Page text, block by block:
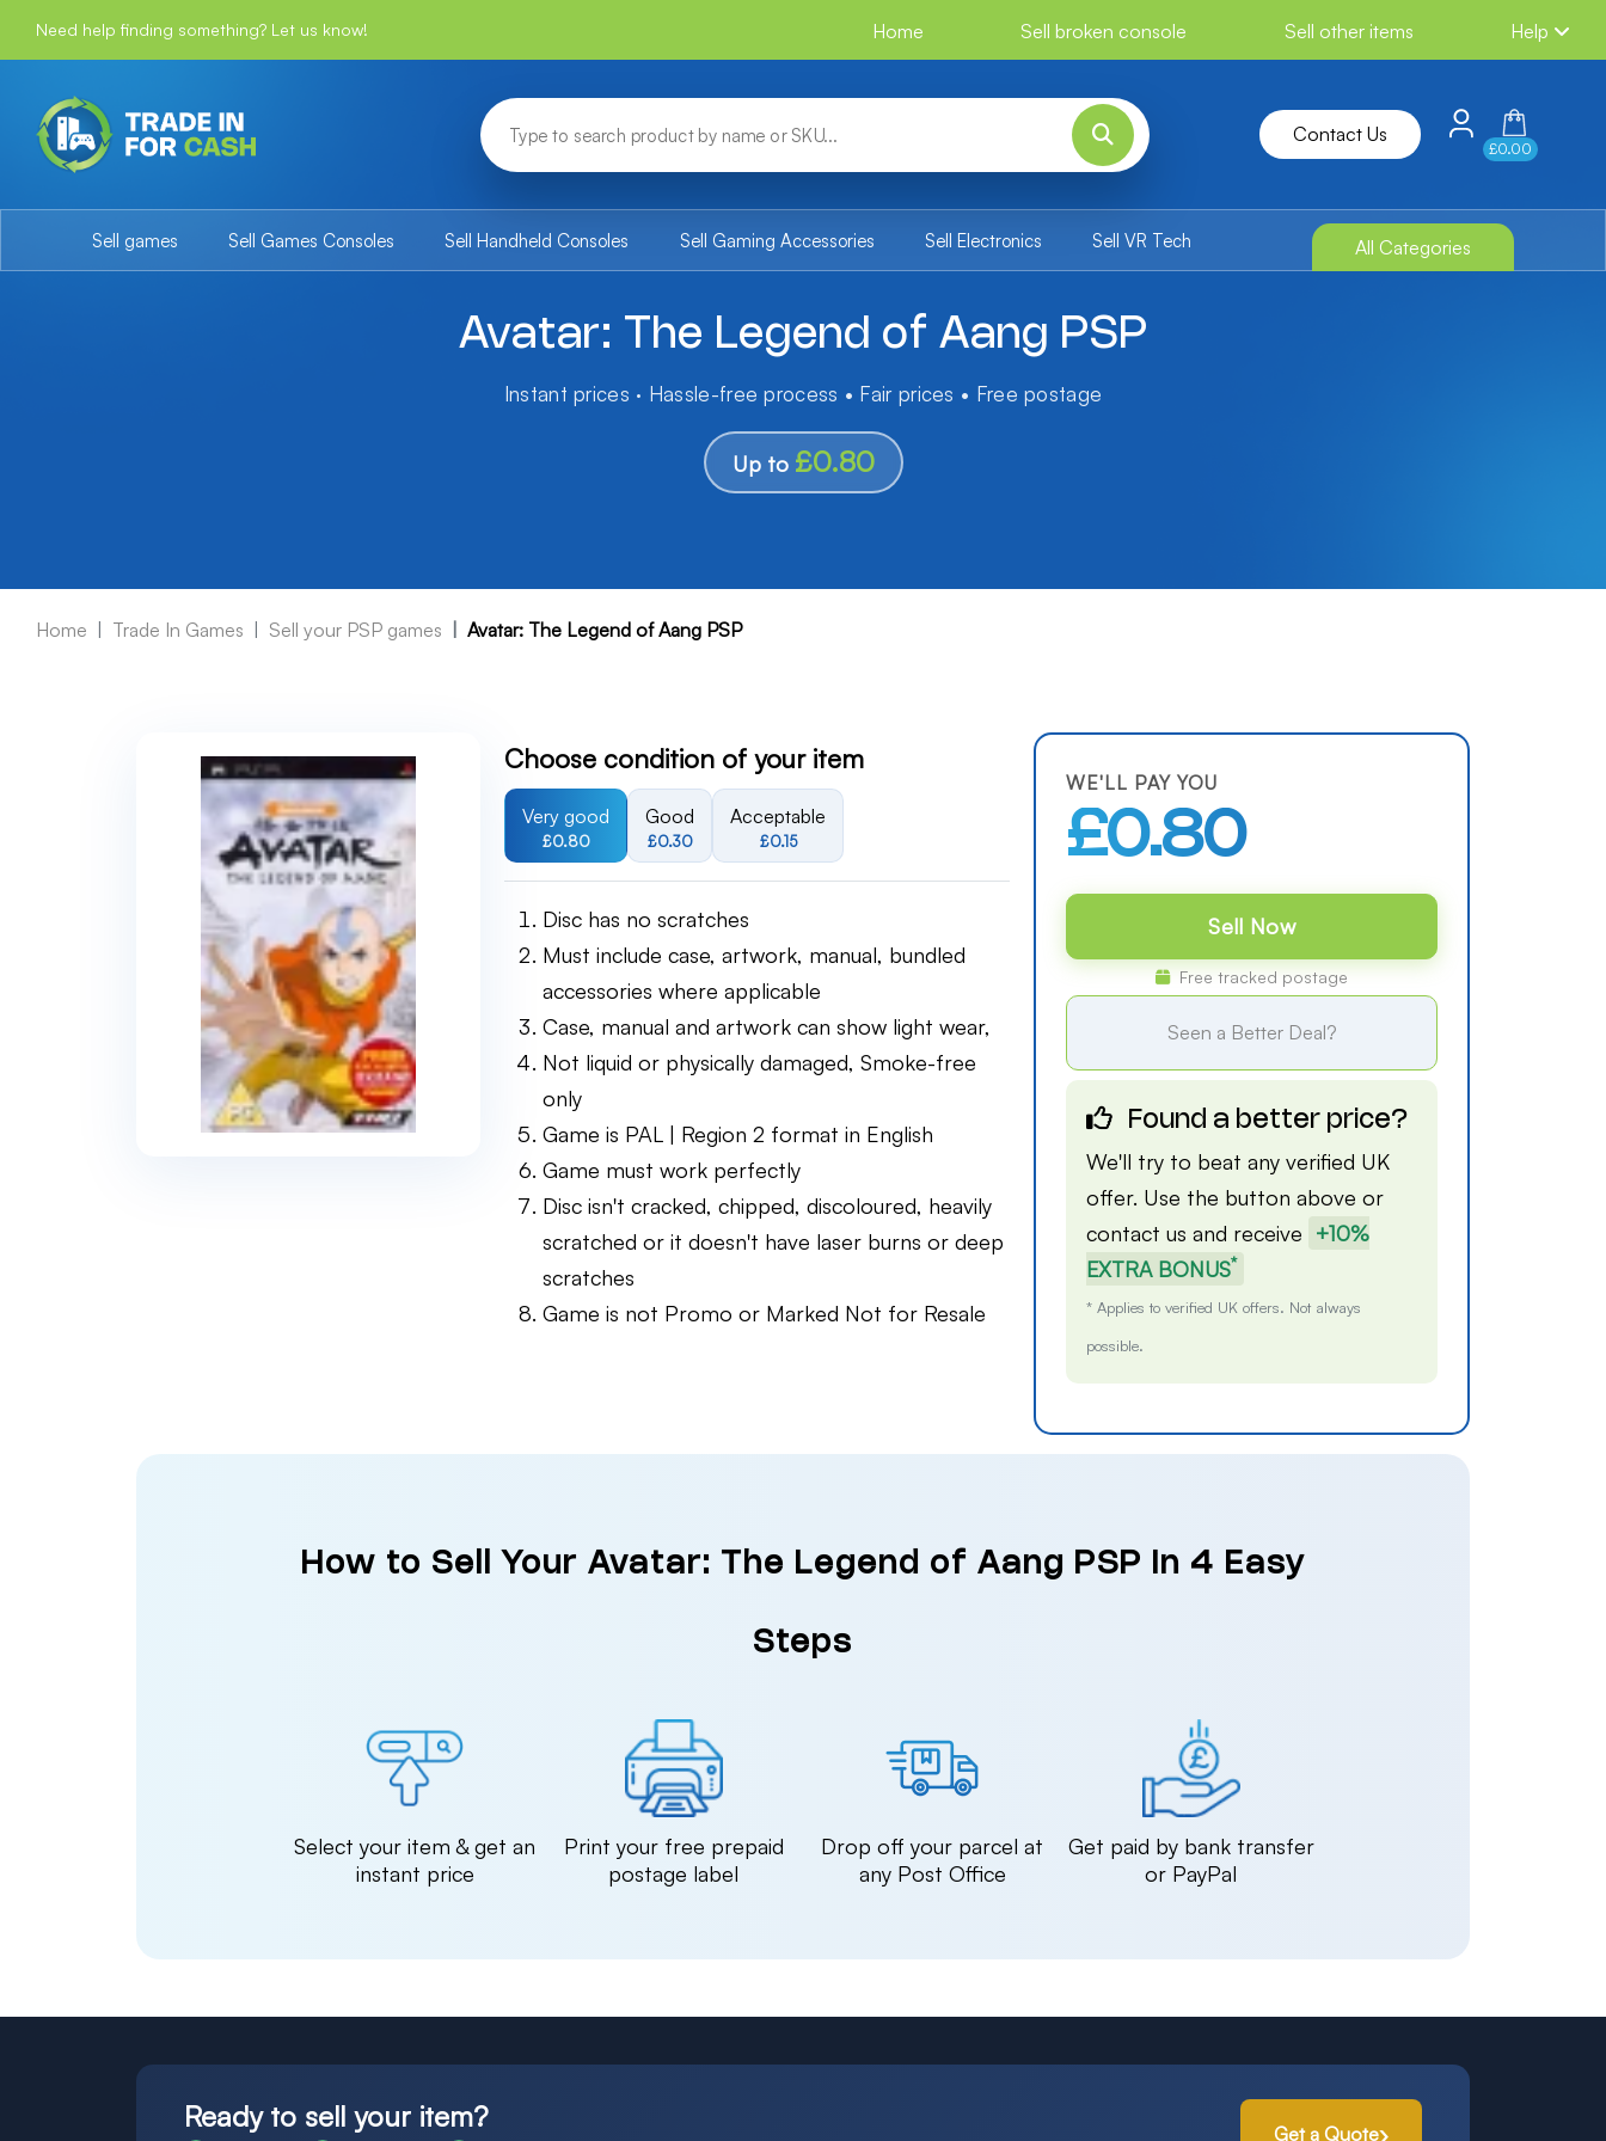
Need help finding something? Let us know! Home Sell broken console Sell other items Help
Contact Us
£0.00
Sell games Sell Games Consoles Sell Handheld Consoles Sell Gaming Accessories Sell Electronics Sell VR Tech All Categories
Avatar: The Legend of Aang PSP
Instant prices · Hassle-free process • Fair prices • Free postage
Up to £0.80
Home Trade In Games Sell your PSP games Avatar: The Legend of Aang PSP
Choose condition of your item
Very good
£0.80
Good
£0.30
Acceptable
£0.15
Disc has no scratches
Must include case, artwork, manual, bundled
accessories where applicable
Case, manual and artwork can show light wear,
Not liquid or physically damaged, Smoke-free
only
Game is PAL | Region 2 format in English
Game must work perfectly
Disc isn't cracked, chipped, discoloured, heavily
scratched or it doesn't have laser burns or deep
scratches
Game is not Promo or Marked Not for Resale
WE'LL PAY YOU
£0.80
Sell Now
Free tracked postage
Seen a Better Deal?
Found a better price?
We'll try to beat any verified UK
offer. Use the button above or
contact us and receive +10%
EXTRA BONUS*
* Applies to verified UK offers. Not always
possible.
How to Sell Your Avatar: The Legend of Aang PSP in 4 Easy
Steps
Select your item & get an
instant price
Print your free prepaid
postage label
Drop off your parcel at
any Post Office
Get paid by bank transfer
or PayPal
Ready to sell your item? Get a Quote